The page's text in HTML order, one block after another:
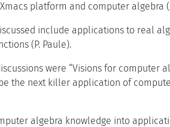
platform and computer algebra
include applications to real
(P. Paule).
were “Visions for computer
the next killer application of
algebra knowledge into